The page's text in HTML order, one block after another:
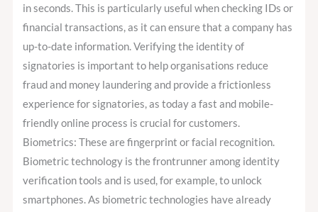
in seconds. This is particularly useful when checking IDs or
financial transactions, as it can ensure that a company has
up-to-date information. Verifying the identity of
signatories is important to help organisations reduce
fraud and money laundering and provide a frictionless
experience for signatories, as today a fast and mobile-
friendly online process is crucial for customers.
Biometrics: These are fingerprint or facial recognition.
Biometric technology is the frontrunner among identity
verification tools and is used, for example, to unlock
smartphones. As biometric technologies have already